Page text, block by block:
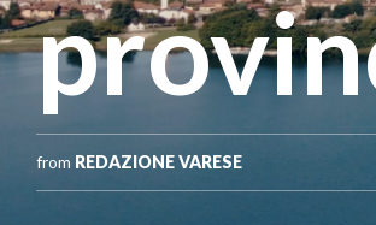
from REDAZIONE VARESE